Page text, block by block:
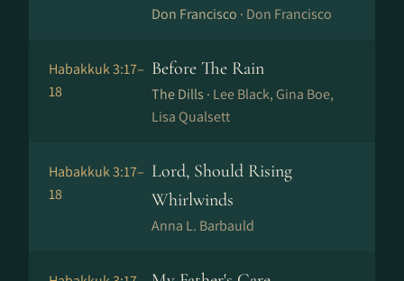
Don Francisco · Don Francisco
Habakkuk 3:17–
18
Before The Rain
The Dills · Lee Black, Gina Boe,
Lisa Qualsett
Habakkuk 3:17–
18
Lord, Should Rising
Whirlwinds
Anna L. Barbauld